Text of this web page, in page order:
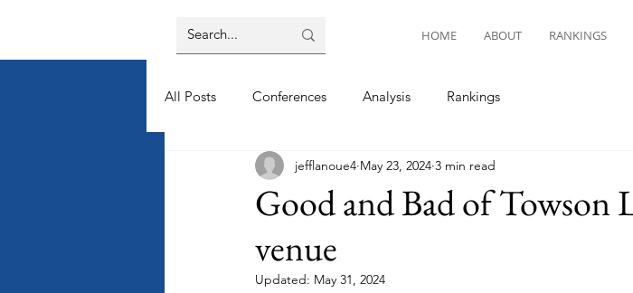
HOME ABOUT RANKINGS
All Posts Conferences Analysis Rankings
Good and Bad of Towson
venue
jefflanoue4 May 23, 2024 3 min read
Updated: May 31, 2024